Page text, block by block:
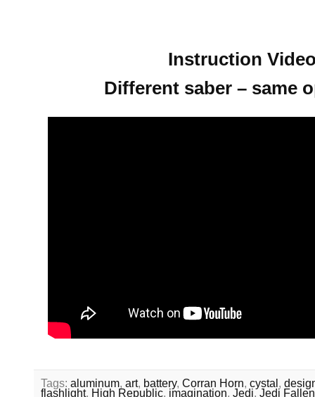
Instruction
Different saber – same
Tags: aluminum, art, battery, Corran Horn, cystal,
flashlight, High Republic, imagination, Jedi,Jedi